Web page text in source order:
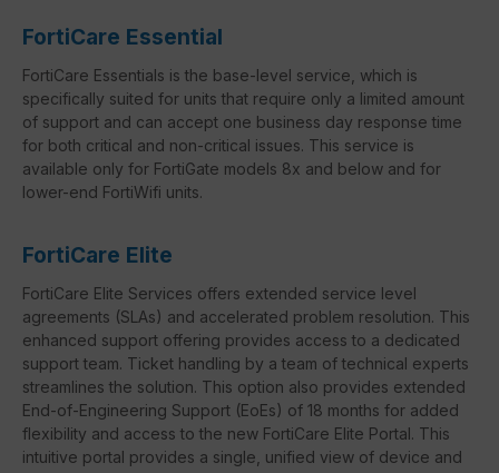
FortiCare Essential
FortiCare Essentials is the base-level service, which is
specifically suited for units that require only a limited amount
of support and can accept one business day response time
for both critical and non-critical issues. This service is
available only for FortiGate models 8x and below and for
lower-end FortiWifi units.
FortiCare Elite
FortiCare Elite Services offers extended service level
agreements (SLAs) and accelerated problem resolution. This
enhanced support offering provides access to a dedicated
support team. Ticket handling by a team of technical experts
streamlines the solution. This option also provides extended
End-of-Engineering Support (EoEs) of 18 months for added
flexibility and access to the new FortiCare Elite Portal. This
intuitive portal provides a single, unified view of device and